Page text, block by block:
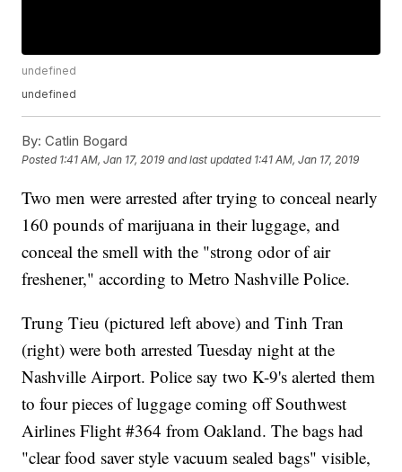
undefined
undefined
By: Catlin Bogard
Posted 1:41 AM, Jan 17, 2019 and last updated 1:41 AM, Jan 17, 2019
Two men were arrested after trying to conceal nearly
160 pounds of marijuana in their luggage, and
conceal the smell with the "strong odor of air
freshener," according to Metro Nashville Police.
Trung Tieu (pictured left above) and Tinh Tran
(right) were both arrested Tuesday night at the
Nashville Airport. Police say two K-9's alerted them
to four pieces of luggage coming off Southwest
Airlines Flight #364 from Oakland. The bags had
"clear food saver style vacuum sealed bags" visible,